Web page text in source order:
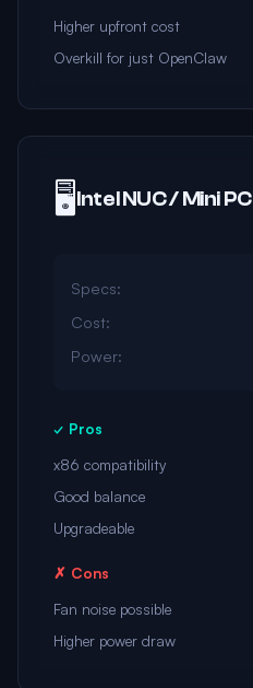
Higher upfront cost
Overkill for just OpenClaw
🖥️Intel NUC / Mini PC
Specs:
Cost:
Power:
✓ Pros
x86 compatibility
Good balance
Upgradeable
✗ Cons
Fan noise possible
Higher power draw